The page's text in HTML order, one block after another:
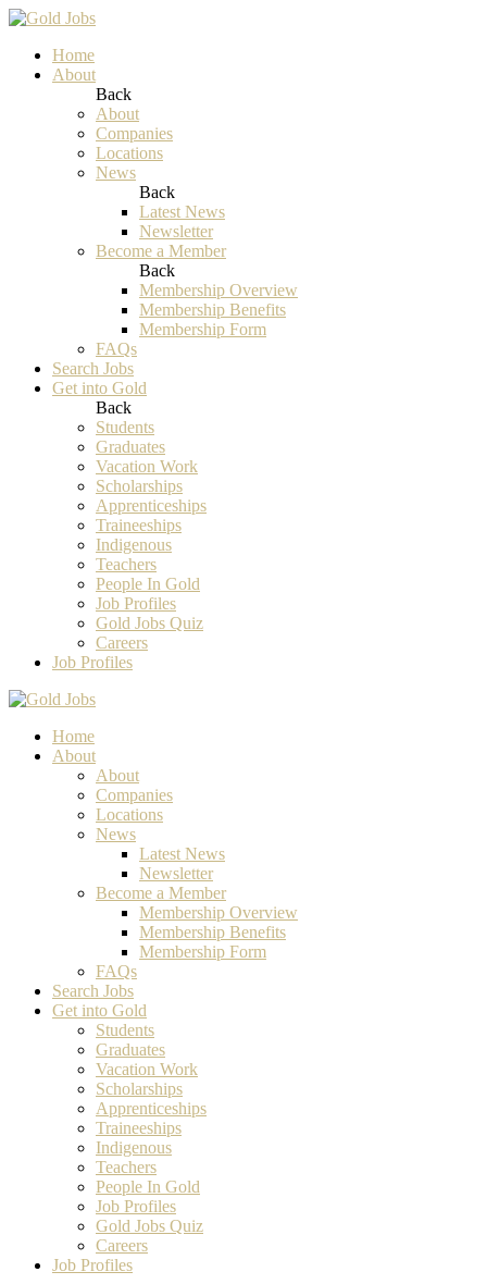
Home
About
Back
About
Companies
Locations
News
Back
Latest News
Newsletter
Become a Member
Back
Membership Overview
Membership Benefits
Membership Form
FAQs
Search Jobs
Get into Gold
Back
Students
Graduates
Vacation Work
Scholarships
Apprenticeships
Traineeships
Indigenous
Teachers
People In Gold
Job Profiles
Gold Jobs Quiz
Careers
Job Profiles
Home
About
About
Companies
Locations
News
Latest News
Newsletter
Become a Member
Membership Overview
Membership Benefits
Membership Form
FAQs
Search Jobs
Get into Gold
Students
Graduates
Vacation Work
Scholarships
Apprenticeships
Traineeships
Indigenous
Teachers
People In Gold
Job Profiles
Gold Jobs Quiz
Careers
Job Profiles